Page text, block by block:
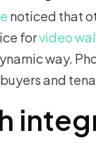
noticed that
forvideo
way.
and